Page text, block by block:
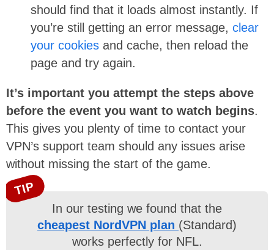
should find that it loads almost instantly. If
you’re still getting an error message, clear
your cookies and cache, then reload the
page and try again.
It’s important you attempt the steps above
before the event you want to watch begins.
This gives you plenty of time to contact your
VPN’s support team should any issues arise
without missing the start of the game.
TIP
In our testing we found that the
cheapest NordVPN plan (Standard)
works perfectly for NFL.